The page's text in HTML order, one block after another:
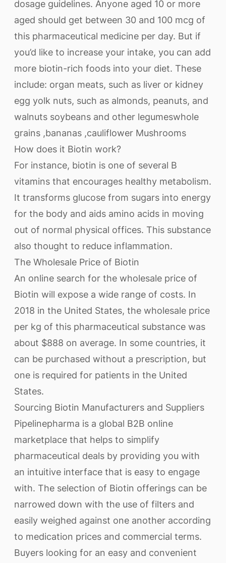
dosage guidelines. Anyone aged 10 or more
aged should get between 30 and 100 mcg of
this pharmaceutical medicine per day. But if
you’d like to increase your intake, you can add
more biotin-rich foods into your diet. These
include: organ meats, such as liver or kidney
egg yolk nuts, such as almonds, peanuts, and
walnuts soybeans and other legumeswhole
grains ,bananas ,cauliflower Mushrooms
How does it Biotin work?
For instance, biotin is one of several B
vitamins that encourages healthy metabolism.
It transforms glucose from sugars into energy
for the body and aids amino acids in moving
out of normal physical offices. This substance
also thought to reduce inflammation.
The Wholesale Price of Biotin
An online search for the wholesale price of
Biotin will expose a wide range of costs. In
2018 in the United States, the wholesale price
per kg of this pharmaceutical substance was
about $888 on average. In some countries, it
can be purchased without a prescription, but
one is required for patients in the United
States.
Sourcing Biotin Manufacturers and Suppliers
Pipelinepharma is a global B2B online
marketplace that helps to simplify
pharmaceutical deals by providing you with
an intuitive interface that is easy to engage
with. The selection of Biotin offerings can be
narrowed down with the use of filters and
easily weighed against one another according
to medication prices and commercial terms.
Buyers looking for an easy and convenient